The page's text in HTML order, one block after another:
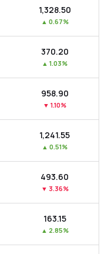
₹1,328.50
▲ 0.67%
₹370.20
▲ 1.03%
₹958.90
▼ 1.10%
₹1,241.55
▲ 0.51%
₹493.60
▼ 3.36%
₹163.15
▲ 2.85%